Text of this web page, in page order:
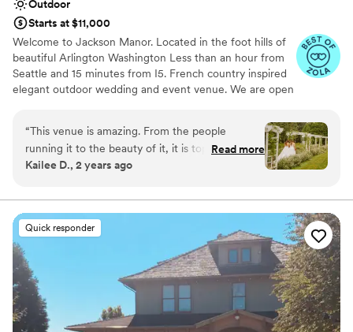
Outdoor
Starts at $11,000
Welcome to Jackson Manor. Located in the foot hills of
beautiful Arlington Washington Less than an hour from
Seattle and 15 minutes from I5. French country inspired
elegant outdoor wedding and event venue. We are open
starting at $6000.00 with our in house catering starting
at $5000.00 and we are proud to be able to offer all
inclusive wedding packages for your convenience as well.
Contact us today to help make your dreams into a
Why you'll love this venue
Provides catering services
Pets can join the celebration
Provides a dedicated team on-site
Venue considerations
No on-premises lodging options
Not for you if you prefer a more modern
“This venue is amazing. From the people
running it to the beauty of it, it is top tier. They
made my wedding day seamless, rain and all! I
can’t recommend it enough!”
Read more
Kailee D., 2 years ago
Quick responder